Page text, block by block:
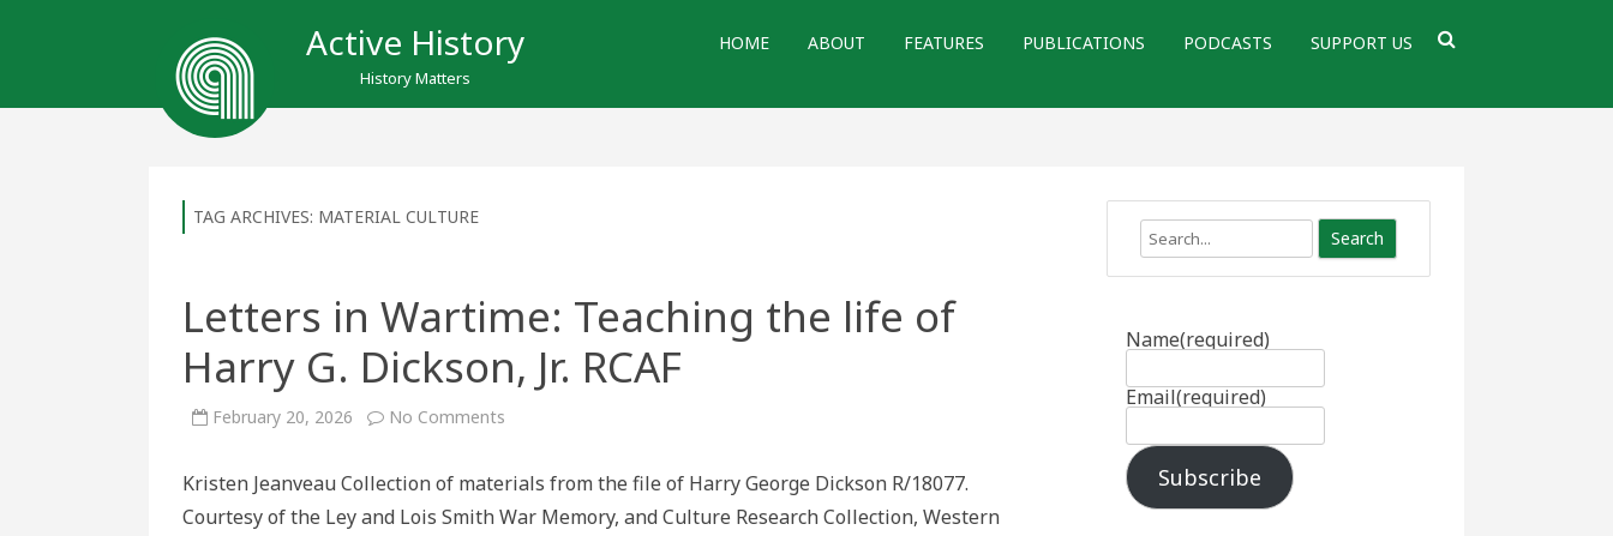
Active History
History Matters
HOME ABOUT FEATURES PUBLICATIONS PODCASTS SUPPORT US
TAG ARCHIVES: MATERIAL CULTURE
Letters in Wartime: Teaching the life of
Harry G. Dickson, Jr. RCAF
February 20, 2026 No Comments
Teaching
life
Kristen Jeanveau Collection of materials from the file of Harry George Dickson R/18077.
Courtesy of the Ley and Lois Smith War Memory, and Culture Research Collection, Western
Search
Name(required)
Email(required)
Subscribe